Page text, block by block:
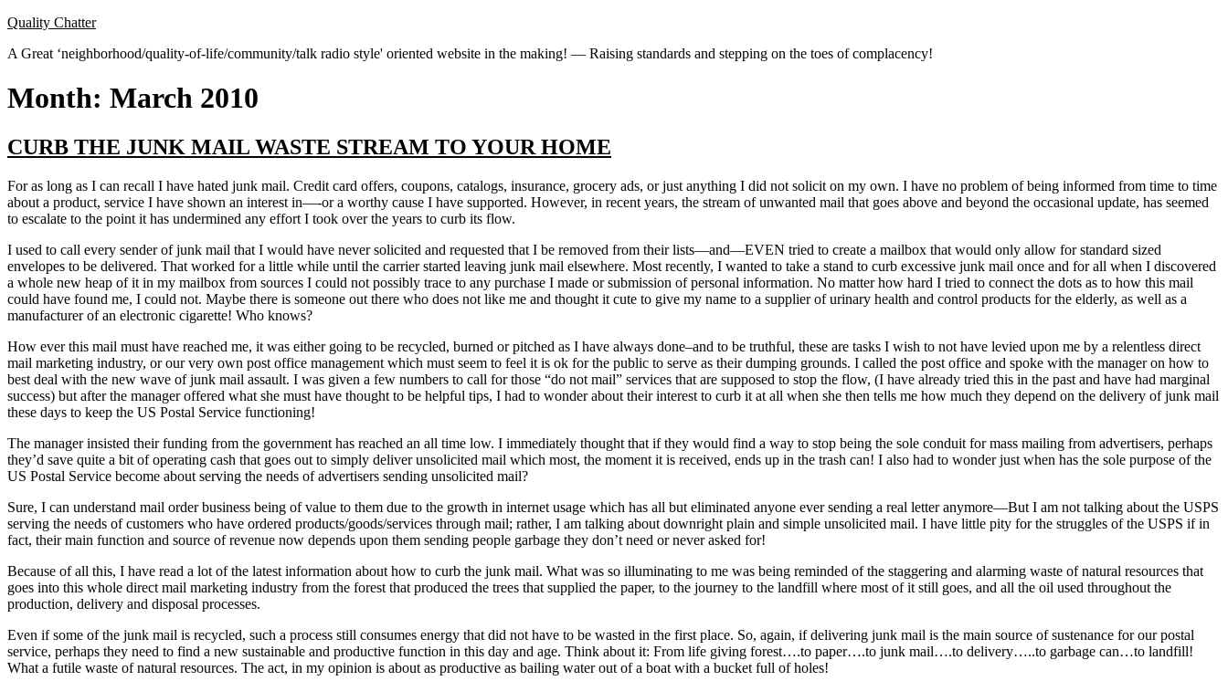
Skip
content
Quality Chatter
A Great ‘neighborhood/quality-of-life/community/talk radio style' oriented website in the making! — Raising standards and stepping on the toes of complacency!
Month: March 2010
CURB THE JUNK MAIL WASTE STREAM TO YOUR HOME
For as long as I can recall I have hated junk mail. Credit card offers, coupons, catalogs, insurance, grocery ads, or just anything I did not solicit on my own. I have no problem of being informed from time to time
about a product, service I have shown an interest in—-or a worthy cause I have supported. However, in recent years, the stream of unwanted mail that goes above and beyond the occasional update, has seemed
to escalate to the point it has undermined any effort I took over the years to curb its flow.
I used to call every sender of junk mail that I would have never solicited and requested that I be removed from their lists—and—EVEN tried to create a mailbox that would only allow for standard sized
envelopes to be delivered. That worked for a little while until the carrier started leaving junk mail elsewhere. Most recently, I wanted to take a stand to curb excessive junk mail once and for all when I discovered
a whole new heap of it in my mailbox from sources I could not possibly trace to any purchase I made or submission of personal information. No matter how hard I tried to connect the dots as to how this mail
could have found me, I could not. Maybe there is someone out there who does not like me and thought it cute to give my name to a supplier of urinary health and control products for the elderly, as well as a
manufacturer of an electronic cigarette! Who knows?
How ever this mail must have reached me, it was either going to be recycled, burned or pitched as I have always done–and to be truthful, these are tasks I wish to not have levied upon me by a relentless direct
mail marketing industry, or our very own post office management which must seem to feel it is ok for the public to serve as their dumping grounds. I called the post office and spoke with the manager on how to
best deal with the new wave of junk mail assault. I was given a few numbers to call for those “do not mail” services that are supposed to stop the flow, (I have already tried this in the past and have had marginal
success) but after the manager offered what she must have thought to be helpful tips, I had to wonder about their interest to curb it at all when she then tells me how much they depend on the delivery of junk mail
these days to keep the US Postal Service functioning!
The manager insisted their funding from the government has reached an all time low. I immediately thought that if they would find a way to stop being the sole conduit for mass mailing from advertisers, perhaps
they’d save quite a bit of operating cash that goes out to simply deliver unsolicited mail which most, the moment it is received, ends up in the trash can! I also had to wonder just when has the sole purpose of the
US Postal Service become about serving the needs of advertisers sending unsolicited mail?
Sure, I can understand mail order business being of value to them due to the growth in internet usage which has all but eliminated anyone ever sending a real letter anymore—But I am not talking about the USPS
serving the needs of customers who have ordered products/goods/services through mail; rather, I am talking about downright plain and simple unsolicited mail. I have little pity for the struggles of the USPS if in
fact, their main function and source of revenue now depends upon them sending people garbage they don’t need or never asked for!
Because of all this, I have read a lot of the latest information about how to curb the junk mail. What was so illuminating to me was being reminded of the staggering and alarming waste of natural resources that
goes into this whole direct mail marketing industry from the forest that produced the trees that supplied the paper, to the journey to the landfill where most of it still goes, and all the oil used throughout the
production, delivery and disposal processes.
Even if some of the junk mail is recycled, such a process still consumes energy that did not have to be wasted in the first place. So, again, if delivering junk mail is the main source of sustenance for our postal
service, perhaps they need to find a new sustainable and productive function in this day and age. Think about it: From life giving forest….to paper….to junk mail….to delivery…..to garbage can…to landfill!
What a futile waste of natural resources. The act, in my opinion is about as productive as bailing water out of a boat with a bucket full of holes!